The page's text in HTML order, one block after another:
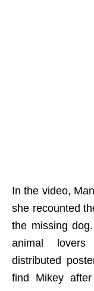
In the video,
she recounted
the missing
animal lovers
distributed
find Mikey